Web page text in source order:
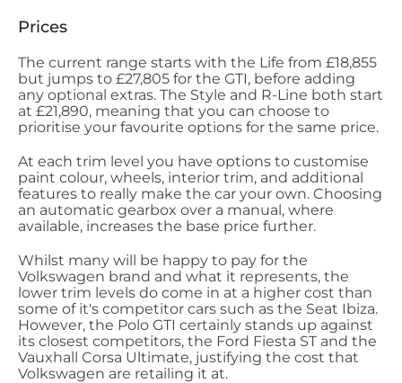
Prices
The current range starts with the Life from £18,855
but jumps to £27,805 for the GTI, before adding
any optional extras. The Style and R-Line both start
at £21,890, meaning that you can choose to
prioritise your favourite options for the same price.
At each trim level you have options to customise
paint colour, wheels, interior trim, and additional
features to really make the car your own. Choosing
an automatic gearbox over a manual, where
available, increases the base price further.
Whilst many will be happy to pay for the
Volkswagen brand and what it represents, the
lower trim levels do come in at a higher cost than
some of it's competitor cars such as the Seat Ibiza.
However, the Polo GTI certainly stands up against
its closest competitors, the Ford Fiesta ST and the
Vauxhall Corsa Ultimate, justifying the cost that
Volkswagen are retailing it at.